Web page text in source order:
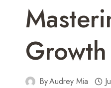
ByAudrey Mia